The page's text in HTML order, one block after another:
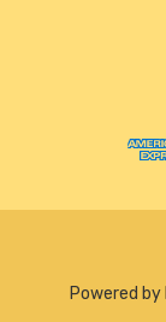
Powered by